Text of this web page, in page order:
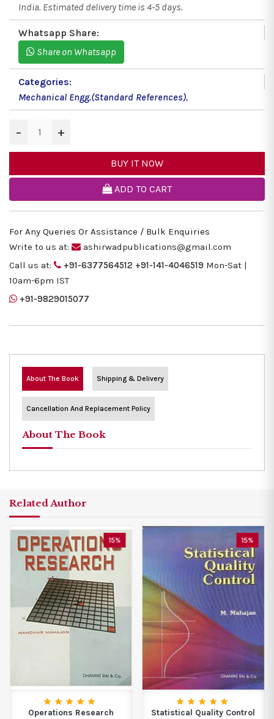
India. Estimated delivery time is 4-5 days.
Whatsapp Share:
Share on Whatsapp
Categories:
Mechanical Engg.(Standard References),
− +
BUY IT NOW
ADD TO CART
For Any Queries Or Assistance / Bulk Enquiries
Write to us at:
ashirwadpublications@gmail.com
Call us at:
+91-6377564512 +91-141-4046519 Mon-Sat |
10am-6pm IST
+91-9829015077
About The Book Shipping & Delivery
Cancellation And Replacement Policy
About The Book
Related Author
15%
Operations Research
15%
Statistical Quality Control